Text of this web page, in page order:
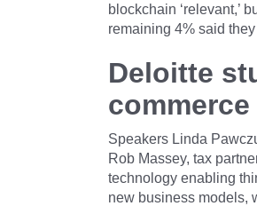
blockchain ‘relevant,’
remaining 4% said
Deloitte
commerce
Speakers Linda
Rob Massey, tax
technology enabling
new business models,